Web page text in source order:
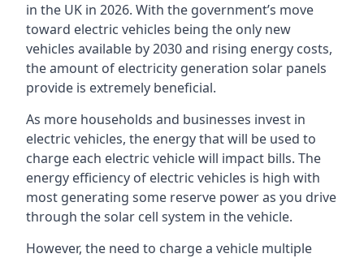
in the UK in 2026. With the government’s move
toward electric vehicles being the only new
vehicles available by 2030 and rising energy costs,
the amount of electricity generation solar panels
provide is extremely beneficial.
As more households and businesses invest in
electric vehicles, the energy that will be used to
charge each electric vehicle will impact bills. The
energy efficiency of electric vehicles is high with
most generating some reserve power as you drive
through the solar cell system in the vehicle.
However, the need to charge a vehicle multiple